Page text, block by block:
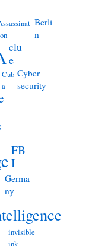
Berli
n
clu
e
Cub
a
Cyber
security
FB
I
Germa
ny
invisible
ink